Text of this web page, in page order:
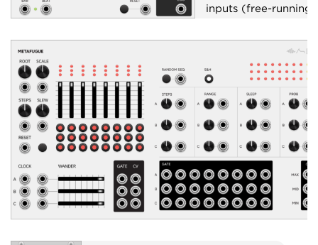
inputs (free-running
and stability, per-
and bipolar outputs,
Low-frequency
Clock modulator
Random